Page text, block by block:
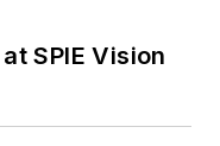
SPIE Vision